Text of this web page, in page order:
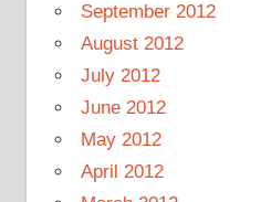
September 2012
August 2012
July 2012
June 2012
May 2012
April 2012